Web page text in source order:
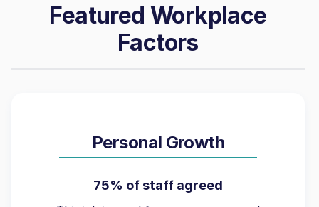
Featured Workplace
Factors
Personal Growth
75% of staff agreed